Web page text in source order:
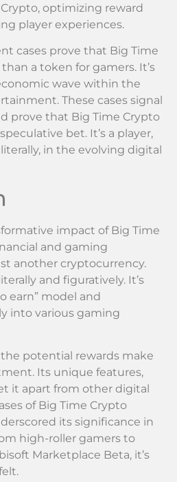
optimizing reward
player experiences.
cases prove that Big Time
a token for gamers. It’s
wave within the
These cases signal
prove that Big Time Crypto
bet. It’s a player,
in the evolving digital
impact of Big Time
and gaming
another cryptocurrency.
and figuratively. It’s
earn” model and
into various gaming
potential rewards make
Its unique features,
it apart from other digital
of Big Time Crypto
its significance in
high-roller gamers to
Marketplace Beta, it’s